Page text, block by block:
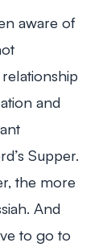
aware of
and
Supper.
the more
And
to go to